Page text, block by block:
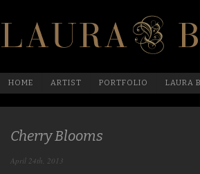
HOME ARTIST PORTFOLIO LAURA
Cherry Blooms
April 24th, 2013